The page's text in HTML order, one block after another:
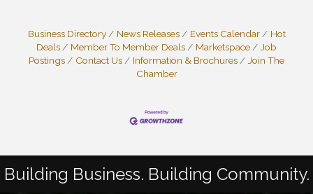
Business Directory News Releases Events Calendar
Hot
Deals
Member To Member Deals Marketspace
Job
Postings
Contact Us Information & Brochures
Join The
Chamber
Building Business. Building Community.